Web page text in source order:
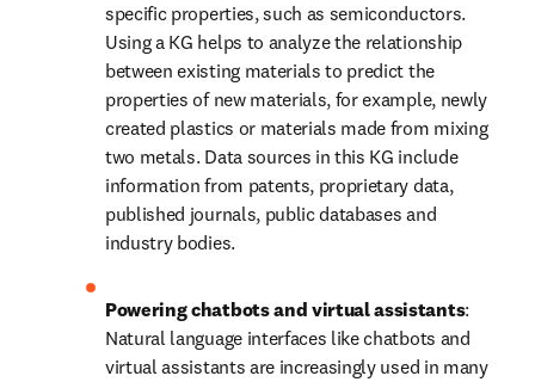
specific properties, such as semiconductors.
Using a KG helps to analyze the relationship
between existing materials to predict the
properties of new materials, for example, newly
created plastics or materials made from mixing
two metals. Data sources in this KG include
information from patents, proprietary data,
published journals, public databases and
industry bodies.
Powering chatbots and virtual assistants:
Natural language interfaces like chatbots and
virtual assistants are increasingly used in many